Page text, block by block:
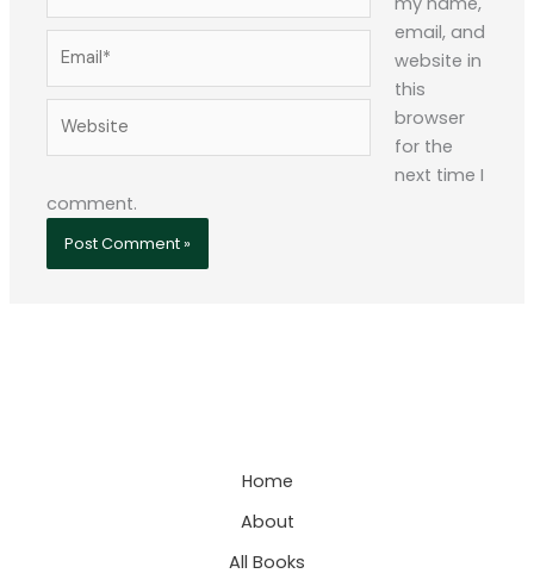
email, and
website in
this
browser
for the
next time I
comment.
Home
About
All Books